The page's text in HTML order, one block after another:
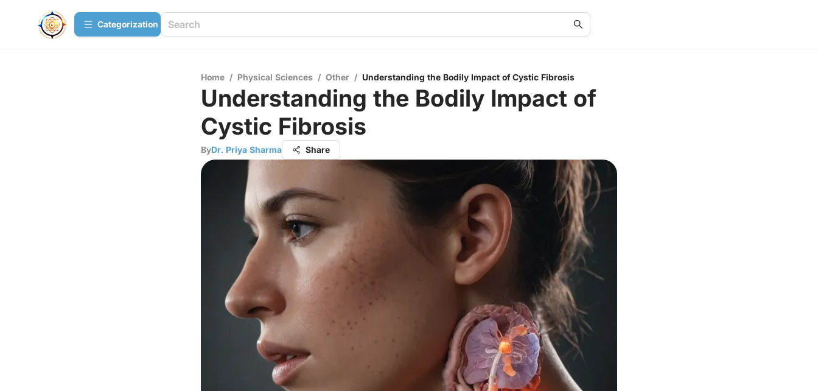
Сategorization
Home / Physical Sciences / Other / Understanding the Bodily Impact of Cystic Fibrosis
Understanding the Bodily Impact of
Cystic Fibrosis
ByDr. Priya Sharma Share